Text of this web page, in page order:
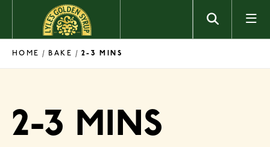
Skip to content
HOME / BAKE / 2-3 MINS
2-3 MINS